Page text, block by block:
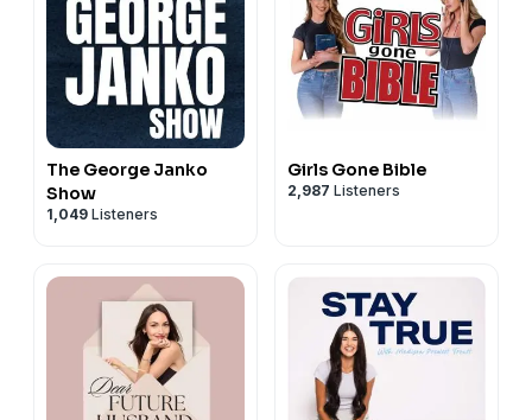
The George Janko
Show
1,049 Listeners
Girls Gone Bible
2,987 Listeners